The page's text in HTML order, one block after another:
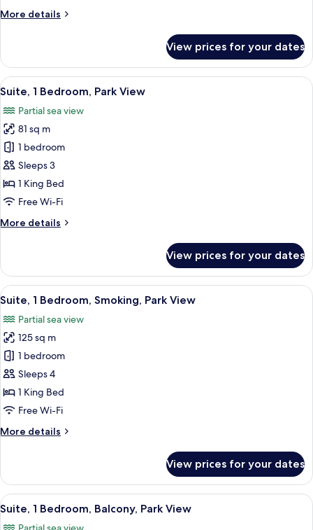
View
More details
More
1
Bedroom,
Smoking,
View
View prices for your dates
View
all
photos
for
Suite,
1
Bedroom,
Park
A modern hotel room with a large
9
Suite, 1 Bedroom, Park View
Partial sea view
81 sq m
1 bedroom
Sleeps 3
1 King Bed
Free Wi-Fi
More details
More
1
Bedroom,
Park
View prices for your dates
View
all
photos
for
Suite,
1
Bedroom,
Smoking,
View
A modern hotel room with a marble
21
Suite, 1 Bedroom, Smoking, Park View
Partial sea view
125 sq m
1 bedroom
Sleeps 4
1 King Bed
Free Wi-Fi
More details
More
1
Bedroom,
Smoking,
View prices for your dates
View
all
A modern hotel room with a large
23
Suite, 1 Bedroom, Balcony, Park View